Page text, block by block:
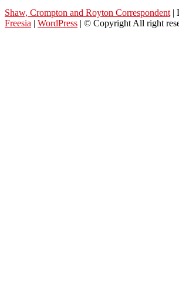
Shaw, Crompton and Royton Correspondent |
Freesia | WordPress | © Copyright All right